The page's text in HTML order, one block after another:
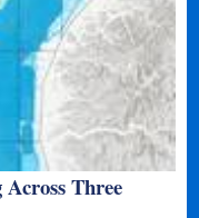
Three